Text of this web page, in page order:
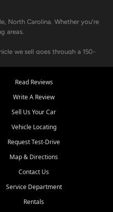
North Carolina. Whether you're
areas.
we sell goes through a 150-
unions, and also offer in-
transportation? Ask
vehicle and better credit
Read Reviews
Write A Review
Sell Us Your Car
Vehicle Locating
Request Test-Drive
Map & Directions
Contact Us
Service Department
Rentals